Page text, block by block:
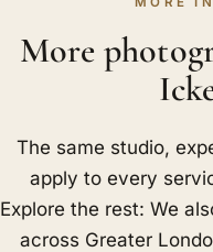
More
The same studio,
apply to every
Explore the rest: We
across Greater